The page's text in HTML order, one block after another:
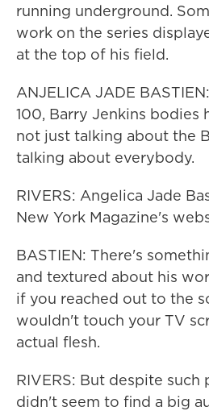
running underground.
work on the series
at the top of his field.
ANJELICA JADE
100, Barry Jenkins bodies
not just talking about the
talking about everybody.
RIVERS: Angelica Jade
New York Magazine's
BASTIEN: There's
and textured about his
if you reached out to the
wouldn't touch your TV
actual flesh.
RIVERS: But despite such
didn't seem to find a big